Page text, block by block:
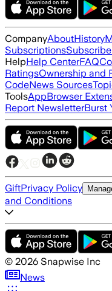
CompanyAboutHistory
SubscriptionsSubscribe
HelpHelp CenterFAQ
RatingsOwnership and
CodeNews Sources
ToolsAppBrowser
Report NewsletterBurst
GiftPrivacy Policy
and Conditions
© 2026 Snapwise Inc
News